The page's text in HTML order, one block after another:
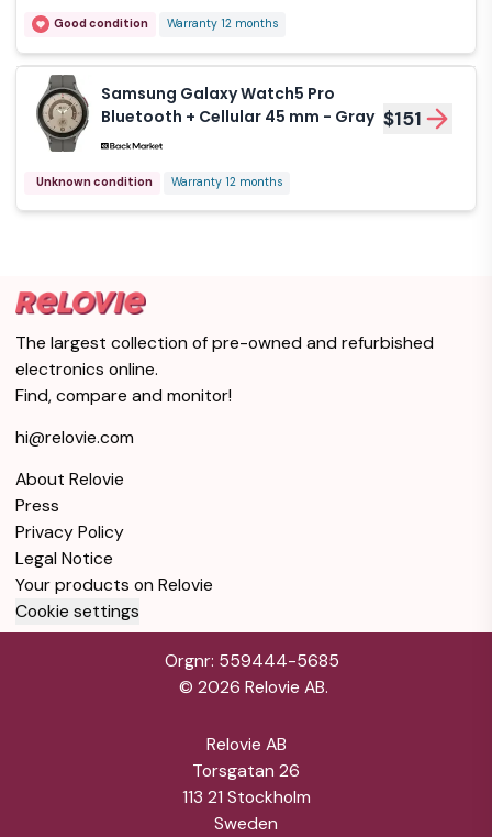
Watch5 Bluetooth 40
Like new
Samsung Galaxy
Bluetooth 45 mm -
Black
Watch5 Pro
Bluetooth + Cellular
45 mm - Black
Like new Warranty 12 months
Samsung Galaxy
Bluetooth 45 mm -
Good condition Warranty 12 months
Samsung Galaxy Watch5 Pro
Bluetooth + Cellular 45 mm - Gray $151
Unknown condition Warranty 12 months
The largest collection of pre-owned and refurbished
electronics online.
Find, compare and monitor!
hi@relovie.com
About Relovie
Press
Privacy Policy
Legal Notice
Your products on Relovie
Cookie settings
Orgnr: 559444-5685
© 2026 Relovie AB.
Relovie AB
Torsgatan 26
113 21 Stockholm
Sweden